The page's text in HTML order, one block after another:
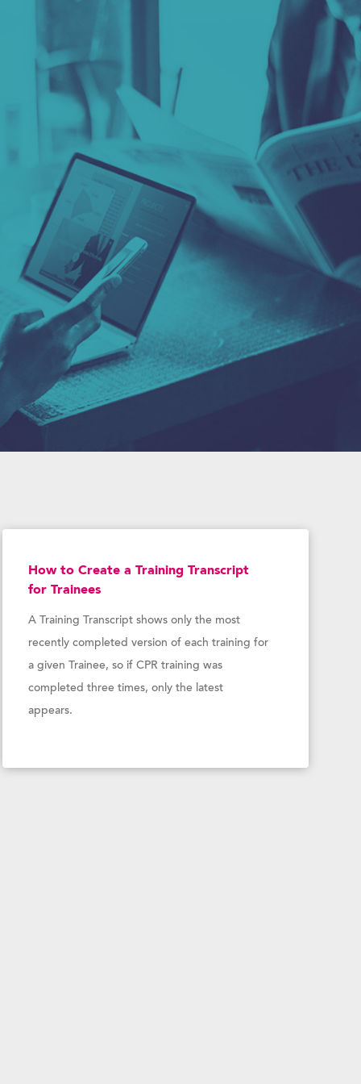
How to Create a Training Transcript
for Trainees
A Training Transcript shows only the most
recently completed version of each training for
a given Trainee, so if CPR training was
completed three times, only the latest
appears.